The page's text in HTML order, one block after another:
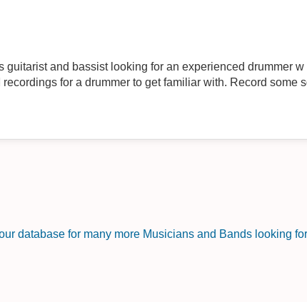
guitarist and bassist looking for an experienced drummer
for a drummer to get familiar with. Record some
database for many more Musicians and Bands looking